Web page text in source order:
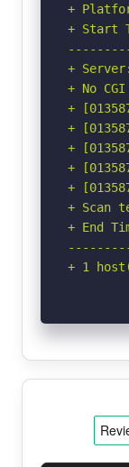
+
+ Start
+ Server:
+ No
+
+
+
+
+
+ Scan
+ End
+ 1